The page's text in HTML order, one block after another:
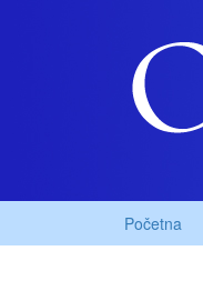
Početna